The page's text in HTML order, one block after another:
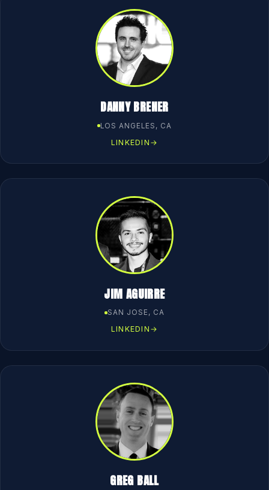
DANNY BRENER
LOS ANGELES, CA
LINKEDIN →
JIM AGUIRRE
SAN JOSE, CA
LINKEDIN →
GREG BALL